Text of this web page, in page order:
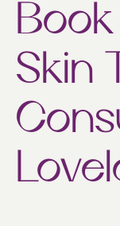
Skin